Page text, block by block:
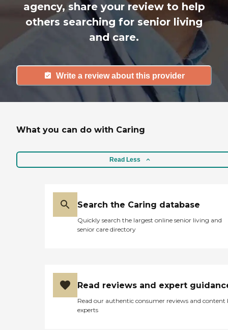
agency, share your review to help
others searching for senior living
and care.
Write a review about this provider
What you can do with Caring
Read Less
Search the Caring database
Quickly search the largest online senior living and
senior care directory
Read reviews and expert
Read our authentic consumer reviews and content
experts